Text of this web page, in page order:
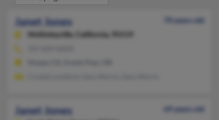
Janet Jones
70 years old
McKinleyville,
California, 95519
Janet Jones
69 years old